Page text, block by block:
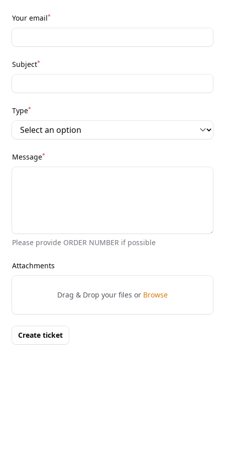
Your email*
Subject*
Type*
Message*
Please provide ORDER NUMBER if possible
Attachments
Drag & Drop your files or Browse
Create ticket